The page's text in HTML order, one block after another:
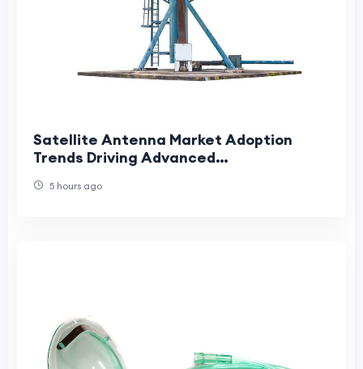
Satellite Antenna Market Adoption
Trends Driving Advanced
5 hours ago